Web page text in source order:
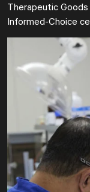
Therapeutic
Informed-Choice